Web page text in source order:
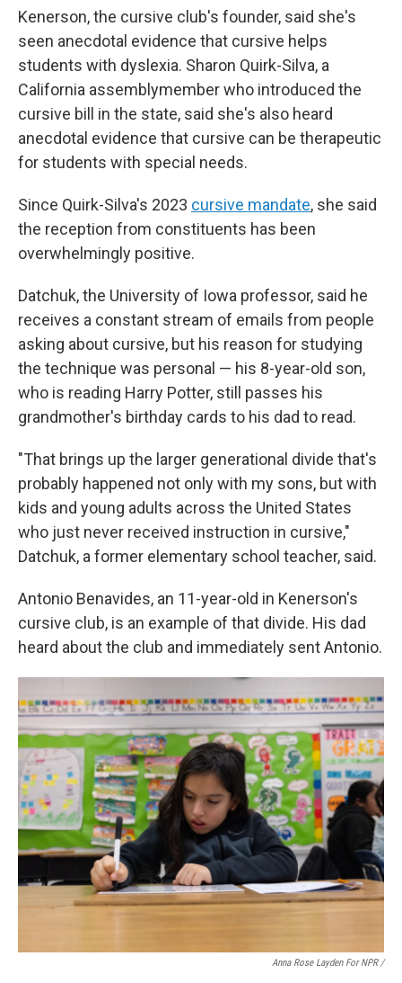
Kenerson, the cursive club's founder, said she's
seen anecdotal evidence that cursive helps
students with dyslexia. Sharon Quirk-Silva, a
California assemblymember who introduced the
cursive bill in the state, said she's also heard
anecdotal evidence that cursive can be therapeutic
for students with special needs.
Since Quirk-Silva's 2023 cursive mandate, she said
the reception from constituents has been
overwhelmingly positive.
Datchuk, the University of Iowa professor, said he
receives a constant stream of emails from people
asking about cursive, but his reason for studying
the technique was personal — his 8-year-old son,
who is reading Harry Potter, still passes his
grandmother's birthday cards to his dad to read.
"That brings up the larger generational divide that's
probably happened not only with my sons, but with
kids and young adults across the United States
who just never received instruction in cursive,"
Datchuk, a former elementary school teacher, said.
Antonio Benavides, an 11-year-old in Kenerson's
cursive club, is an example of that divide. His dad
heard about the club and immediately sent Antonio.
Anna Rose Layden For NPR /